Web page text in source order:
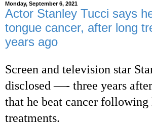
Monday, September 6, 2021
Actor Stanley Tucci says
tongue cancer, after long
years ago
Screen and television star
disclosed —- three years
that he beat cancer
treatments.